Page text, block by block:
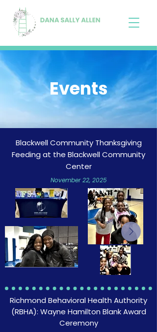
Events
Blackwell Community Thanksgiving
Feeding at the Blackwell Community
Center
November 22, 2025
Richmond Behavioral Health Authority
(RBHA): Wayne Hamilton Blank Award
Ceremony